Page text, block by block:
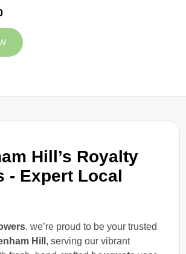
Hill’s Royalty
- Expert Local
, we’re proud to be your trusted
Hill , serving our vibrant